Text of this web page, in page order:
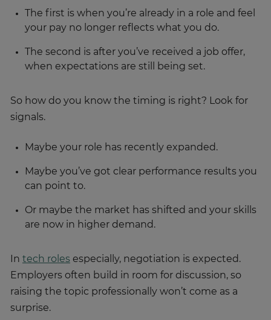
The first is when you’re already in a role and feel
your pay no longer reflects what you do.
The second is after you’ve received a job offer,
when expectations are still being set.
So how do you know the timing is right? Look for
signals.
Maybe your role has recently expanded.
Maybe you’ve got clear performance results you
can point to.
Or maybe the market has shifted and your skills
are now in higher demand.
In tech roles especially, negotiation is expected.
Employers often build in room for discussion, so
raising the topic professionally won’t come as a
surprise.